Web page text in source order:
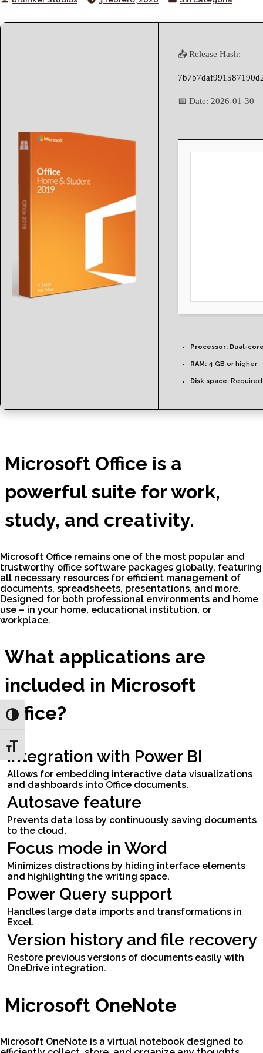
Toggle High Contrast
Toggle Font size
📤 Release Hash:
📅 Date: 2026-01-30
Processor: Dual-
RAM: 4 GB or higher
Disk space:
Microsoft Office is a
powerful suite for work,
study, and creativity.
Microsoft Office remains one of the most popular and
trustworthy office software packages globally, featuring
all necessary resources for efficient management of
documents, spreadsheets, presentations, and more.
Designed for both professional environments and home
use – in your home, educational institution, or
workplace.
What applications are
included in Microsoft
Office?
Integration with Power BI
Allows for embedding interactive data visualizations
and dashboards into Office documents.
Autosave feature
Prevents data loss by continuously saving documents
to the cloud.
Focus mode in Word
Minimizes distractions by hiding interface elements
and highlighting the writing space.
Power Query support
Handles large data imports and transformations in
Excel.
Version history and file recovery
Restore previous versions of documents easily with
OneDrive integration.
Microsoft OneNote
Microsoft OneNote is a virtual notebook designed to